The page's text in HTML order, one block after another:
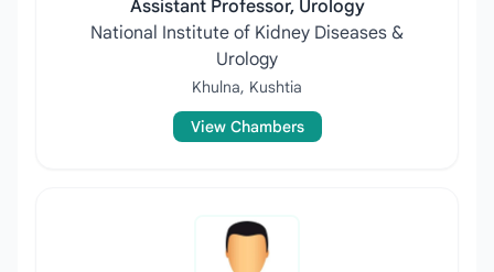
Assistant Professor, Urology
National Institute of Kidney Diseases &
Urology
Khulna, Kushtia
View Chambers